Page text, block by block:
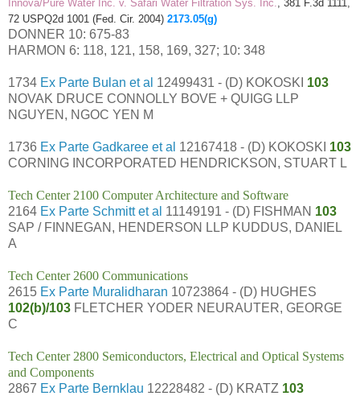
Innova/Pure Water Inc. v. Safari Water Filtration Sys. Inc.
, 381 F.3d 1111,
72 USPQ2d 1001 (Fed. Cir. 2004) 2173.05(g)
DONNER 10: 675-83
HARMON 6: 118, 121, 158, 169, 327; 10: 348
1734 Ex Parte Bulan et al 12499431 - (D) KOKOSKI 103
NOVAK DRUCE CONNOLLY BOVE + QUIGG LLP
NGUYEN, NGOC YEN M
1736 Ex Parte Gadkaree et al 12167418 - (D) KOKOSKI 103
CORNING INCORPORATED HENDRICKSON, STUART L
Tech Center 2100 Computer Architecture and Software
2164 Ex Parte Schmitt et al 11149191 - (D) FISHMAN 103
SAP / FINNEGAN, HENDERSON LLP KUDDUS, DANIEL
A
Tech Center 2600 Communications
2615 Ex Parte Muralidharan 10723864 - (D) HUGHES
102(b)/103 FLETCHER YODER NEURAUTER, GEORGE
C
Tech Center 2800 Semiconductors, Electrical and Optical Systems
and Components
2867 Ex Parte Bernklau 12228482 - (D) KRATZ 103